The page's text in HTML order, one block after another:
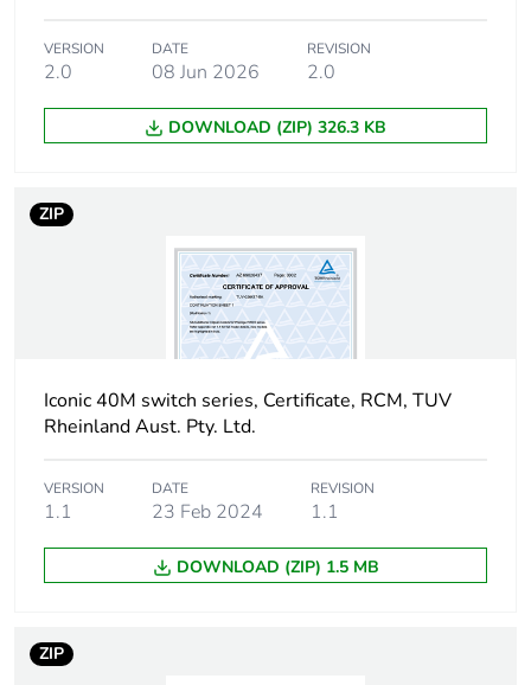
[a4]
Carbon footprint of
the distribution phase
0 kg CO2 eq.
Carbon footprint of
the installation phase
Carbon footprint of
the installation phase
Carbon footprint of
b3, b4, b6]
Carbon footprint of
the use phase [b2,
0 kg CO2 eq.
Sustainable
VERSION
2.0
DATE
08 Jun 2026
REVISION
2.0
DOWNLOAD (ZIP) 326.3 KB
ZIP
Iconic 40M switch series, Certificate, RCM, TUV
Rheinland Aust. Pty. Ltd.
VERSION
1.1
DATE
23 Feb 2024
REVISION
1.1
DOWNLOAD (ZIP) 1.5 MB
ZIP